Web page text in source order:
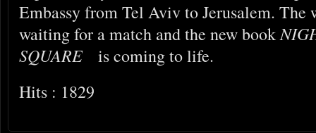
Embassy from Tel Aviv to Jerusalem. The
waiting for a match and the new book
SQUAREis coming to life.
Hits : 1829